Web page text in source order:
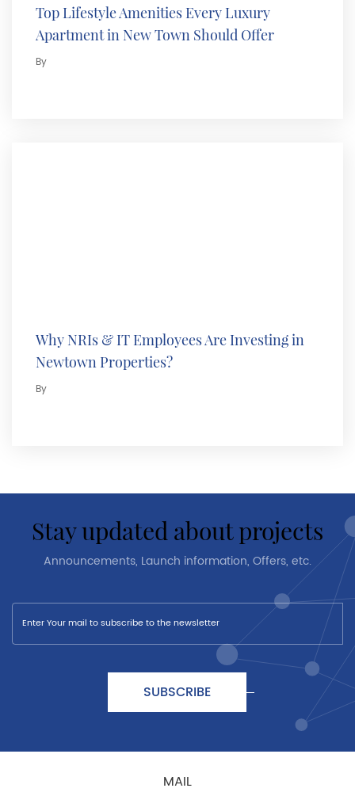
Top Lifestyle Amenities Every Luxury
Apartment in New Town Should Offer
By
Why NRIs & IT Employees Are Investing in
Newtown Properties?
By
stay updated about projects
Announcements, Launch information, Offers, etc.
SUBSCRIBE
MAIL